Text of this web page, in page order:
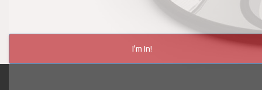
I'm In!